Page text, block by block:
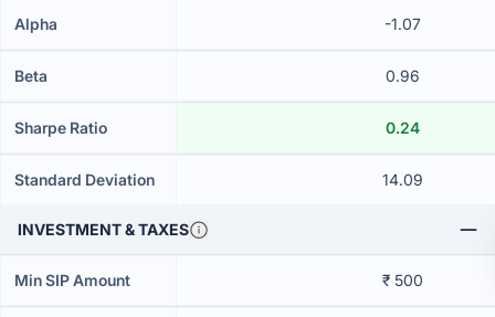
Alpha -1.07
Beta 0.96
Sharpe Ratio 0.24
Standard Deviation 14.09
INVESTMENT & TAXES
Min SIP Amount ₹ 500